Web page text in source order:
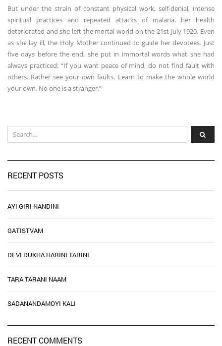
But under the strain of constant physical work, self-denial, intense
spiritual practices and repeated attacks of malaria, her health
deteriorated and she left the mortal world on the 21st July 1920. Even
as she lay ill, the Holy Mother continued to guide her devotees. Just
five days before the end, she put in immortal words what she had
always practiced: “If you want peace of mind, do not find fault with
others. Rather see your own faults. Learn to make the whole world
your own. No one is a stranger.”
RECENT POSTS
AYI GIRI NANDINI
GATISTVAM
DEVI DUKHA HARINI TARINI
TARA TARANI NAAM
SADANANDAMOYI KALI
RECENT COMMENTS